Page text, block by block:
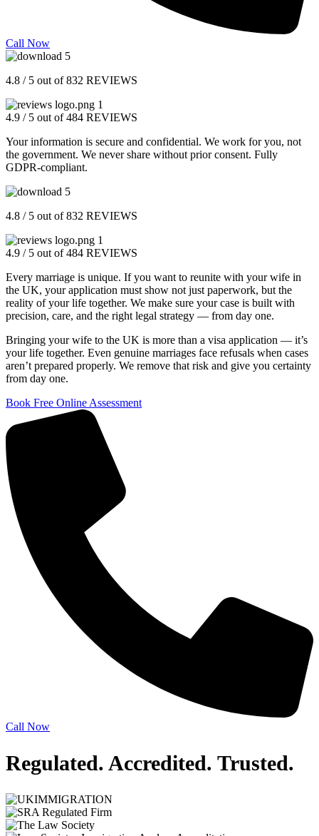
Call Now
4.8 / 5 out of 832 REVIEWS
4.9 / 5 out of 484 REVIEWS
Your information is secure and confidential. We work for you, not
the government. We never share without prior consent. Fully
GDPR-compliant.
4.8 / 5 out of 832 REVIEWS
4.9 / 5 out of 484 REVIEWS
Every marriage is unique. If you want to reunite with your wife in
the UK, your application must show not just paperwork, but the
reality of your life together. We make sure your case is built with
precision, care, and the right legal strategy — from day one.
Bringing your wife to the UK is more than a visa application — it’s
your life together. Even genuine marriages face refusals when cases
aren’t prepared properly. We remove that risk and give you certainty
from day one.
Book Free Online Assessment
Call Now
Regulated. Accredited. Trusted.